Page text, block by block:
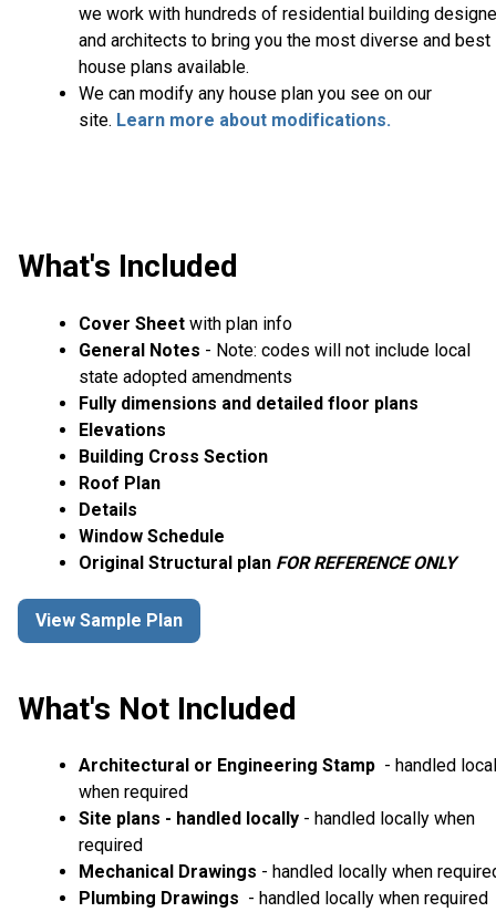
we work with hundreds of residential building
and architects to bring you the most diverse and best
house plans available.
We can modify any house plan you see on our
site. Learn more about modifications.
What's Included
Cover Sheet with plan info
General Notes - Note: codes will not include local
state adopted amendments
Fully dimensions and detailed floor plans
Elevations
Building Cross Section
Roof Plan
Details
Window Schedule
Original Structural plan FOR REFERENCE ONLY
View Sample Plan
What's Not Included
Architectural or Engineering Stamp - handled
when required
Site plans - handled locally - handled locally when
required
Mechanical Drawings - handled locally when
Plumbing Drawings - handled locally when required